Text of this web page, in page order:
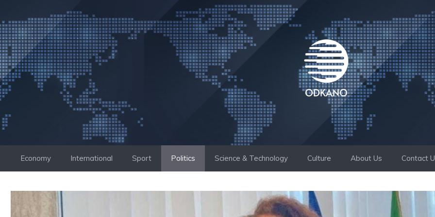
to
content
Economy International Sport Politics Science & Technology Culture About Us Contact